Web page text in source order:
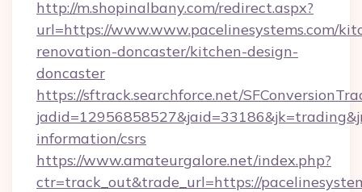
http://m.shopinalbany.com/redirect.aspx?
url=https://www.www.pacelinesystems.com/
renovation-doncaster/kitchen-design-
doncaster
https://sftrack.searchforce.net/
information/csrs
https://www.amateurgalore.net/index.php?
ctr=track_out&trade_url=https://